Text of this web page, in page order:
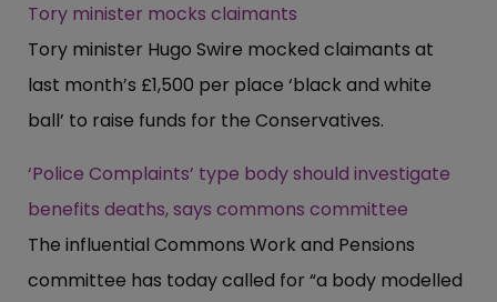
Tory minister mocks claimants
Tory minister Hugo Swire mocked claimants at
last month’s £1,500 per place ‘black and white
ball’ to raise funds for the Conservatives.
‘Police Complaints’ type body should investigate
benefits deaths, says commons committee
The influential Commons Work and Pensions
committee has today called for “a body modelled